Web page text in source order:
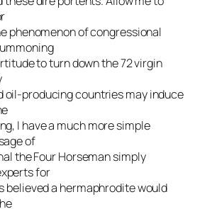
phenomenon of congressional
to turn down the 72 virgin
oil-producing countries may induce
I have a much more simple
of
the Four Horseman simply
for
believed a hermaphrodite would